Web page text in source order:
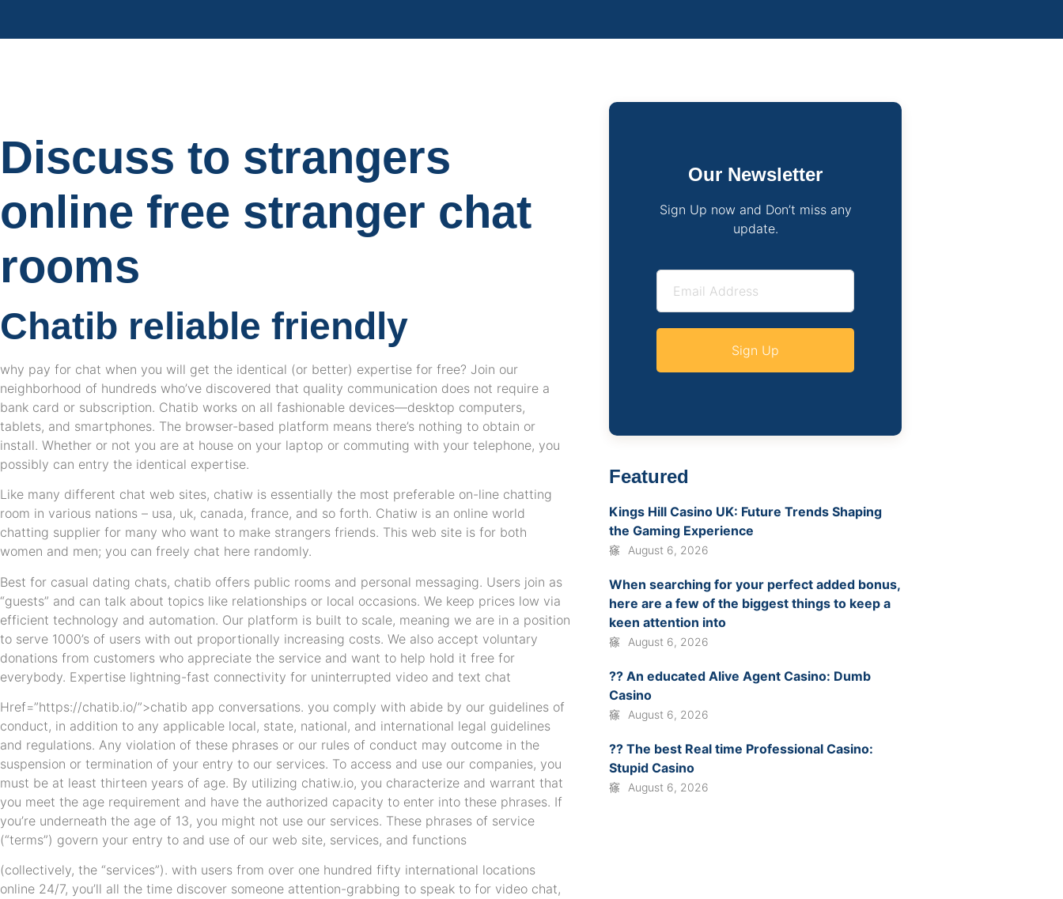
Discuss to strangers
online free stranger chat
rooms
Chatib reliable friendly
why pay for chat when you will get the identical (or better) expertise for free? Join our
neighborhood of hundreds who’ve discovered that quality communication does not require a
bank card or subscription. Chatib works on all fashionable devices—desktop computers,
tablets, and smartphones. The browser-based platform means there’s nothing to obtain or
install. Whether or not you are at house on your laptop or commuting with your telephone, you
possibly can entry the identical expertise.
Like many different chat web sites, chatiw is essentially the most preferable on-line chatting
room in various nations – usa, uk, canada, france, and so forth. Chatiw is an online world
chatting supplier for many who want to make strangers friends. This web site is for both
women and men; you can freely chat here randomly.
Best for casual dating chats, chatib offers public rooms and personal messaging. Users join as
“guests” and can talk about topics like relationships or local occasions. We keep prices low via
efficient technology and automation. Our platform is built to scale, meaning we are in a position
to serve 1000’s of users with out proportionally increasing costs. We also accept voluntary
donations from customers who appreciate the service and want to help hold it free for
everybody. Expertise lightning-fast connectivity for uninterrupted video and text chat
Href=”https://chatib.io/”>chatib app conversations. you comply with abide by our guidelines of
conduct, in addition to any applicable local, state, national, and international legal guidelines
and regulations. Any violation of these phrases or our rules of conduct may outcome in the
suspension or termination of your entry to our services. To access and use our companies, you
must be at least thirteen years of age. By utilizing chatiw.io, you characterize and warrant that
you meet the age requirement and have the authorized capacity to enter into these phrases. If
you’re underneath the age of 13, you might not use our services. These phrases of service
(“terms”) govern your entry to and use of our web site, services, and functions
(collectively, the “services”). with users from over one hundred fifty international locations
online 24/7, you’ll all the time discover someone attention-grabbing to speak to for video chat,
Our Newsletter
Sign Up now and Don’t miss any
update.
Sign Up
Featured
Kings Hill Casino UK: Future Trends Shaping
the Gaming Experience
August 6, 2026
When searching for your perfect added bonus,
here are a few of the biggest things to keep a
keen attention into
August 6, 2026
?? An educated Alive Agent Casino: Dumb
Casino
August 6, 2026
?? The best Real time Professional Casino:
Stupid Casino
August 6, 2026